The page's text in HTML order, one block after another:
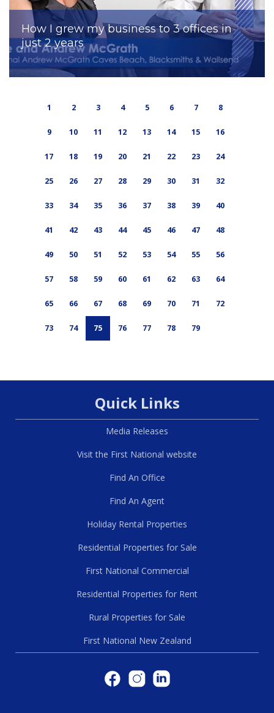
How I grew my business to 3 offices in
just 2 years
1 2 3 4 5 6 7 8
9 10 11 12 13 14 15 16
17 18 19 20 21 22 23 24
25 26 27 28 29 30 31 32
33 34 35 36 37 38 39 40
41 42 43 44 45 46 47 48
49 50 51 52 53 54 55 56
57 58 59 60 61 62 63 64
65 66 67 68 69 70 71 72
73 74 75 76 77 78 79
Quick Links
Media Releases
Visit the First National website
Find An Office
Find An Agent
Holiday Rental Properties
Residential Properties for Sale
First National Commercial
Residential Properties for Rent
Rural Properties for Sale
First National New Zealand